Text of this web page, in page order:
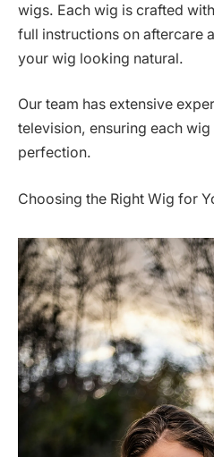
wigs. Each wig is crafted
full instructions on aftercare
your wig looking natural.
Our team has extensive
television, ensuring each
perfection.
Choosing the Right Wig for